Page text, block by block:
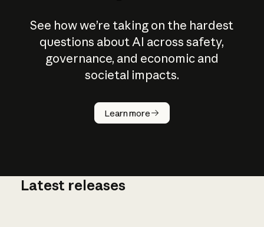
See how we’re taking on the hardest
questions about AI across safety,
governance, and economic and
societal impacts.
Learn more
How does
AI work?
Latest releases